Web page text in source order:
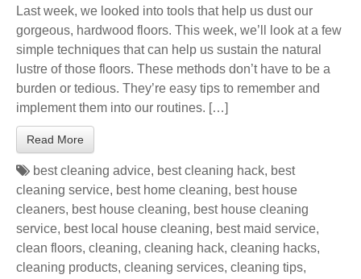
Last week, we looked into tools that help us dust our
gorgeous, hardwood floors. This week, we’ll look at a few
simple techniques that can help us sustain the natural
lustre of those floors. These methods don’t have to be a
burden or tedious. They’re easy tips to remember and
implement them into our routines. […]
Read More
best cleaning advice, best cleaning hack, best
cleaning service, best home cleaning, best house
cleaners, best house cleaning, best house cleaning
service, best local house cleaning, best maid service,
clean floors, cleaning, cleaning hack, cleaning hacks,
cleaning products, cleaning services, cleaning tips,